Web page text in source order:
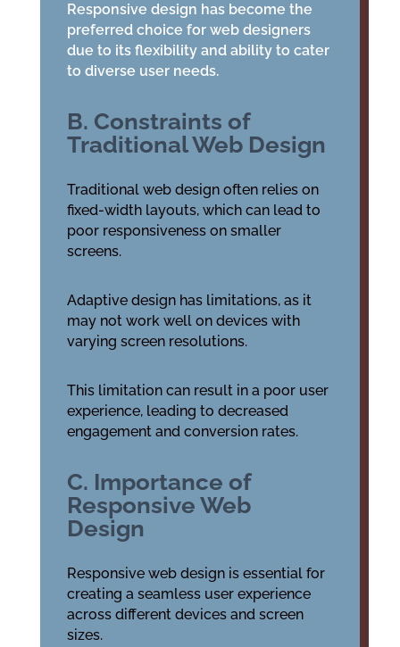
Responsive design has become the
preferred choice for web designers
due to its flexibility and ability to cater
to diverse user needs.
B. Constraints of
Traditional Web Design
Traditional web design often relies on
fixed-width layouts, which can lead to
poor responsiveness on smaller
screens.
Adaptive design has limitations, as it
may not work well on devices with
varying screen resolutions.
This limitation can result in a poor user
experience, leading to decreased
engagement and conversion rates.
C. Importance of
Responsive Web
Design
Responsive web design is essential for
creating a seamless user experience
across different devices and screen
sizes.